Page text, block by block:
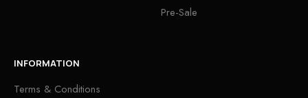
Pre-Sale
INFORMATION
Terms & Conditions